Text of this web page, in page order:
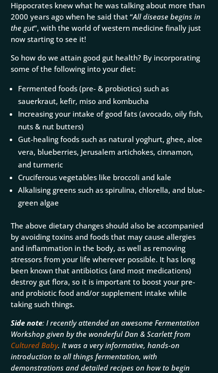
Hippocrates knew what he was talking about more than
2000 years ago when he said that “All disease begins in
the gut“, with the world of western medicine finally just
now starting to see it!
So how do we attain good gut health? By incorporating
some of the following into your diet:
Fermented foods (pre- & probiotics) such as
sauerkraut, kefir, miso and kombucha
Increasing your intake of good fats (avocado, oily fish,
nuts & nut butters)
Gut-healing foods such as natural yoghurt, ghee, aloe
vera, blueberries, Jerusalem artichokes, cinnamon,
and turmeric
Cruciferous vegetables like broccoli and kale
Alkalising greens such as spirulina, chlorella, and blue-
green algae
The above dietary changes should also be accompanied
by avoiding toxins and foods that may cause allergies
and inflammation in the body, as well as removing
stressors from your life wherever possible. It has long
been known that antibiotics (and most medications)
destroy gut flora, so it is important to boost your pre-
and probiotic food and/or supplement intake while
taking such things.
Side note: I recently attended an awesome Fermentation
Workshop given by the wonderful Dan & Scarlett from
Cultured Baby. It was a very informative, hands-on
introduction to all things fermentation, with
demonstrations and detailed recipes on how to begin